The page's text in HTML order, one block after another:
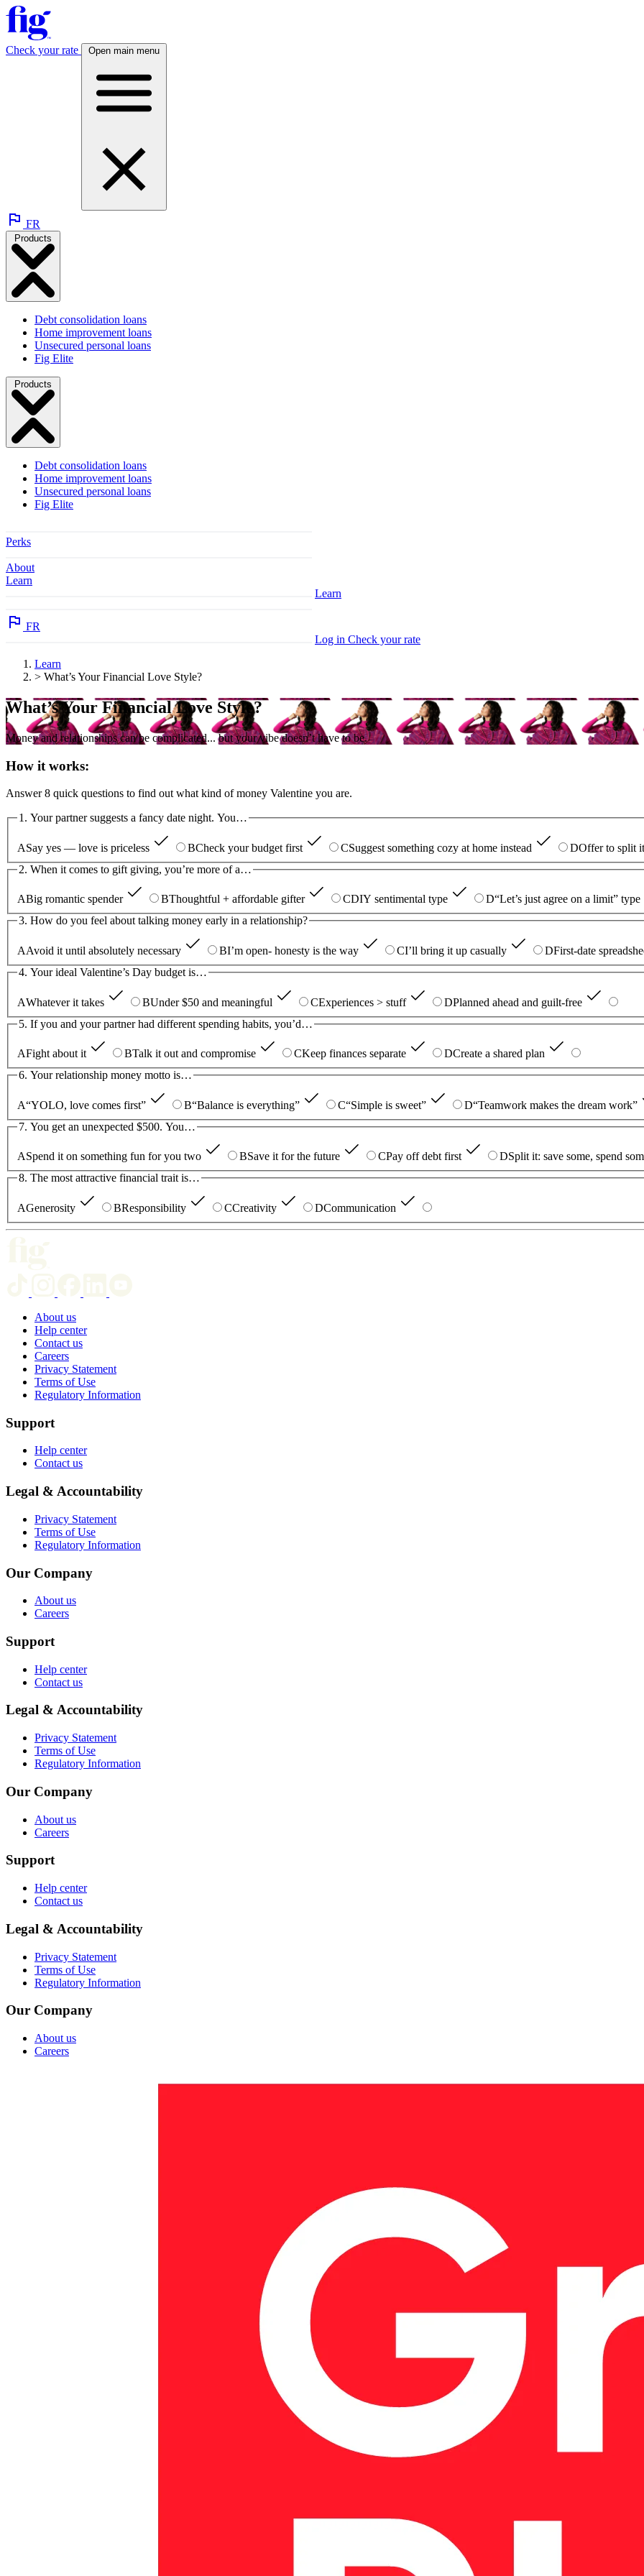
Check your rate Open main menu
FR
Debt consolidation loans
Home improvement loans
Unsecured personal loans
Fig Elite
Debt consolidation loans
Home improvement loans
Unsecured personal loans
Fig Elite
Perks
About
Learn
Learn
FR
Log in Check your rate
Learn
> What’s Your Financial Love Style?
What’s Your Financial Love Style?
Money and relationships can be complicated... but your vibe doesn’t have to be.
How it works:
Answer 8 quick questions to find out what kind of money Valentine you are.
1. Your partner suggests a fancy date night. You…
ASay yes — love is priceless BCheck your budget first CSuggest something cozy at home instead DOffer to split
2. When it comes to gift giving, you’re more of a…
ABig romantic spender BThoughtful + affordable gifter CDIY sentimental type D“Let’s just agree on a limit” type
3. How do you feel about talking money early in a relationship?
AAvoid it until absolutely necessary BI’m open- honesty is the way CI’ll bring it up casually DFirst-date
4. Your ideal Valentine’s Day budget is…
AWhatever it takes BUnder $50 and meaningful CExperiences > stuff DPlanned ahead and guilt-free
5. If you and your partner had different spending habits, you’d…
AFight about it BTalk it out and compromise CKeep finances separate DCreate a shared plan
6. Your relationship money motto is…
A“YOLO, love comes first” B“Balance is everything” C“Simple is sweet” D“Teamwork makes the dream work”
7. You get an unexpected $500. You…
ASpend it on something fun for you two BSave it for the future CPay off debt first DSplit it: save some, spend
8. The most attractive financial trait is…
AGenerosity BResponsibility CCreativity DCommunication
About us
Help center
Contact us
Careers
Privacy Statement
Terms of Use
Regulatory Information
Support
Help center
Contact us
Legal & Accountability
Privacy Statement
Terms of Use
Regulatory Information
Our Company
About us
Careers
Support
Help center
Contact us
Legal & Accountability
Privacy Statement
Terms of Use
Regulatory Information
Our Company
About us
Careers
Support
Help center
Contact us
Legal & Accountability
Privacy Statement
Terms of Use
Regulatory Information
Our Company
About us
Careers